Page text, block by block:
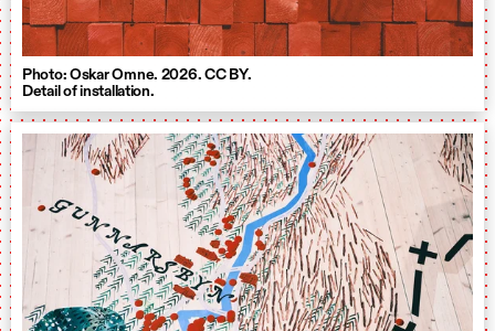
Photo: Oskar Omne. 2026. CC BY.
Detail of installation.